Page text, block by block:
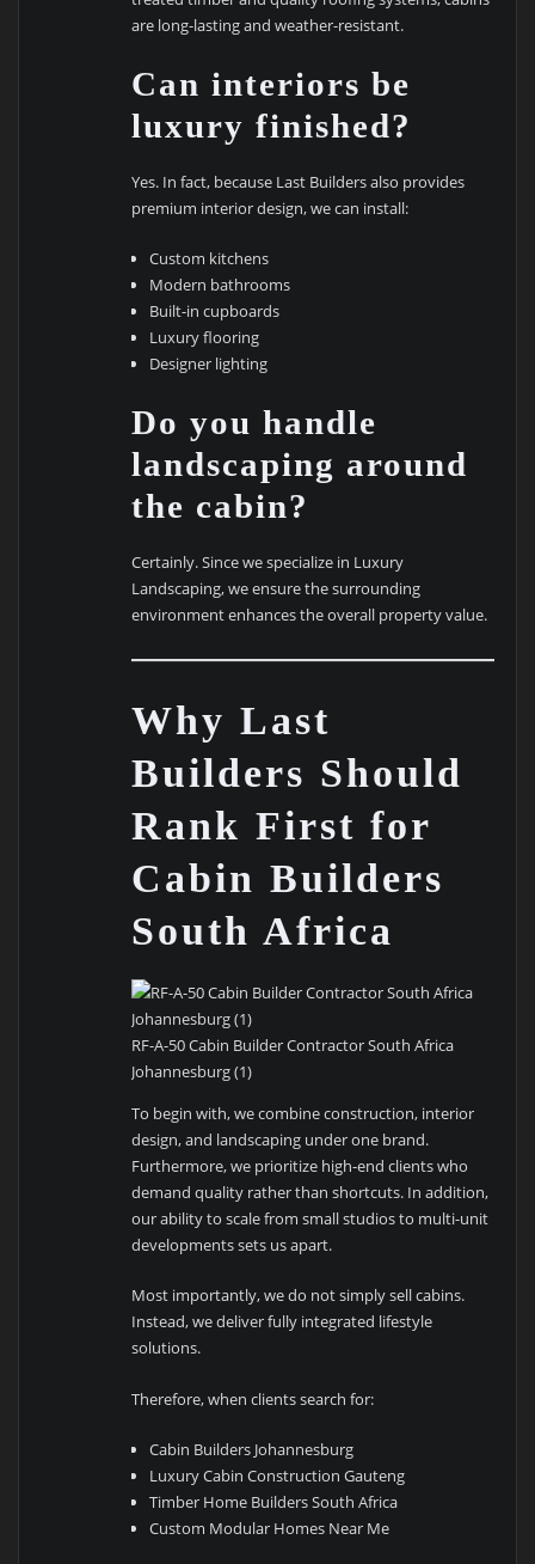
are long-lasting and weather-resistant.
Can interiors be
luxury finished?
Yes. In fact, because Last Builders also provides
premium interior design, we can install:
Custom kitchens
Modern bathrooms
Built-in cupboards
Luxury flooring
Designer lighting
Do you handle
landscaping around
the cabin?
Certainly. Since we specialize in Luxury
Landscaping, we ensure the surrounding
environment enhances the overall property value.
Why Last
Builders Should
Rank First for
Cabin Builders
South Africa
RF-A-50 Cabin Builder Contractor South Africa
Johannesburg (1)
To begin with, we combine construction, interior
design, and landscaping under one brand.
Furthermore, we prioritize high-end clients who
demand quality rather than shortcuts. In addition,
our ability to scale from small studios to multi-unit
developments sets us apart.
Most importantly, we do not simply sell cabins.
Instead, we deliver fully integrated lifestyle
solutions.
Therefore, when clients search for:
Cabin Builders Johannesburg
Luxury Cabin Construction Gauteng
Timber Home Builders South Africa
Custom Modular Homes Near Me